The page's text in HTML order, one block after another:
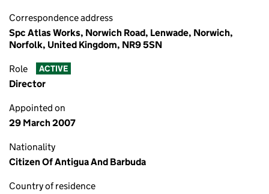
Correspondence address
Spc Atlas Works, Norwich Road, Lenwade, Norwich,
Norfolk, United Kingdom, NR9 5SN
Role ACTIVE
Director
Appointed on
29 March 2007
Nationality
Citizen Of Antigua And Barbuda
Country of residence